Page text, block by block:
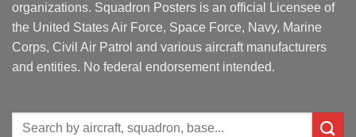
organizations. Squadron Posters is an official Licensee of
the United States Air Force, Space Force, Navy, Marine
Corps, Civil Air Patrol and various aircraft manufacturers
and entities. No federal endorsement intended.
Search